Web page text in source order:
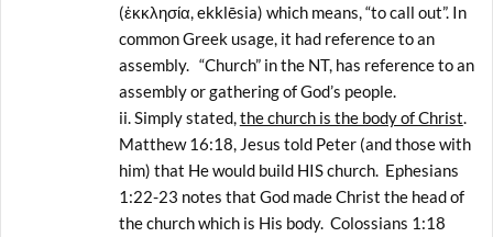
(ἐκκλησία, ekklēsia) which means, “to call out”. In
common Greek usage, it had reference to an
assembly. “Church” in the NT, has reference to an
assembly or gathering of God’s people.
Simply stated, the church is the body of Christ
Matthew 16:18, Jesus told Peter (and those with
him) that He would build HIS church. Ephesians
1:22-23 notes that God made Christ the head of
the church which is His body. Colossians 1:18